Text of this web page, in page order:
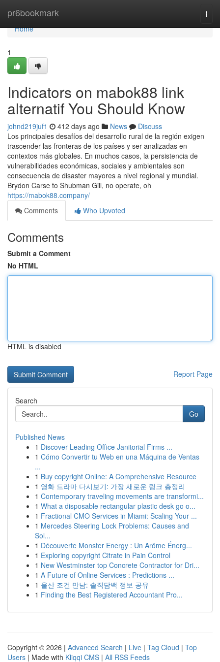
pr6bookmark
Home
Home
1
Indicators on mabok88 link
alternatif You Should Know
johnd219juf1 412 days ago News
Discuss
Los principales desafíos del desarrollo rural de la región exigen
trascender las fronteras de los países y ser analizadas en
contextos más globales. En muchos casos, la persistencia de
vulnerabilidades económicas, sociales y ambientales son
consecuencia de disaster mayores a nivel regional y mundial.
Brydon Carse to Shubman Gill, no operate, oh
https://mabok88.company/
Comments
Who Upvoted
Comments
Submit a Comment
No HTML
HTML is disabled
Report Page
Search
Go
Published News
1 Discover Leading Office Janitorial Firms ...
1 Cómo Convertir tu Web en una Máquina de Ventas
...
1 Buy copyright Online: A Comprehensive Resource
1 영화 드라마 다시보기: 가장 새로운 링크 총정리
1 Contemporary traveling movements are transformi...
1 What a disposable rectangular plastic desk go o...
1 Fractional CMO Services in Miami: Scaling Your ...
1 Mercedes Steering Lock Problems: Causes and
Sol...
1 Découverte Monster Energy : Un Arôme Énerg...
1 Exploring copyright Citrate in Pain Control
1 New Westminster top Concrete Contractor for Dri...
1 A Future of Online Services : Predictions ...
1 울산 조건 만남: 솔직담백 정보 공유
1 Finding the Best Registered Accountant Pro...
Copyright © 2026 | Advanced Search | Live | Tag Cloud | Top
Users | Made with Kliqqi CMS | All RSS Feeds